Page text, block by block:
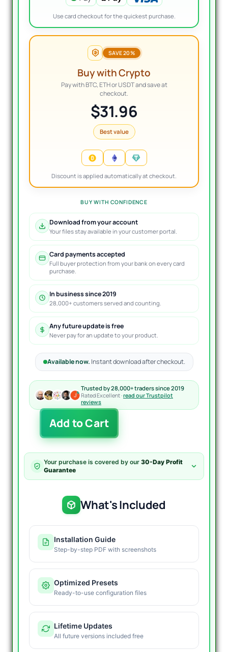
Use card checkout for the quickest purchase.
SAVE 20%
Buy with Crypto
Pay with BTC, ETH or USDT and save at
checkout.
$31.96
Best value
Discount is applied automatically at checkout.
BUY WITH CONFIDENCE
Download from your account
Your files stay available in your customer portal.
Card payments accepted
Full buyer protection from your bank on every card
purchase.
In business since 2019
28,000+ customers served and counting.
Any future update is free
Never pay for an update to your product.
Available now. Instant download after checkout.
Trusted by 28,000+ traders since 2019
Rated Excellent ·read our Trustpilot
reviews
TOPGUN
MT4
78%
Gain,
18%
Add to Cart
Your purchase is covered by our 30-Day Profit
Guarantee
What's Included
Installation Guide
Step-by-step PDF with screenshots
Optimized Presets
Ready-to-use configuration files
Lifetime Updates
All future versions included free